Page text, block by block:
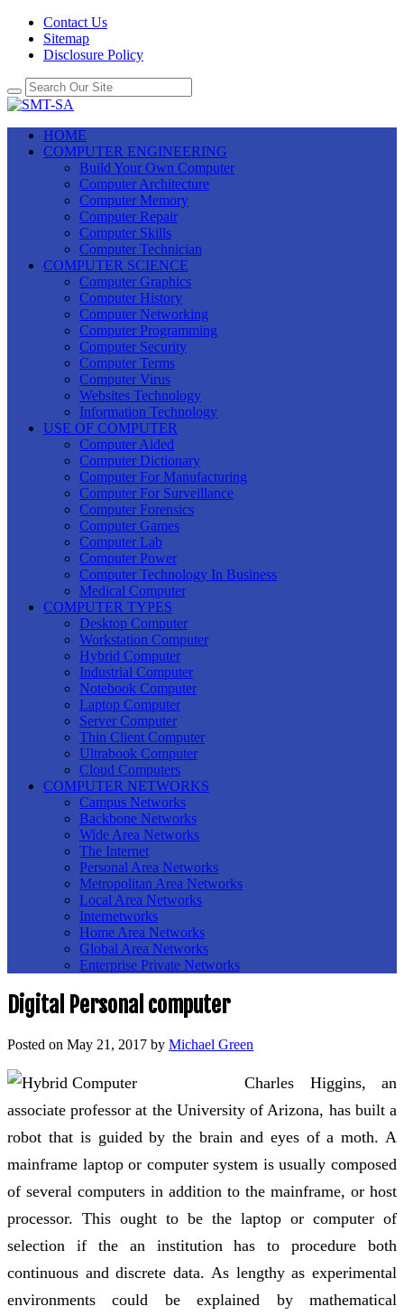
Contact Us
Sitemap
Disclosure Policy
HOME
COMPUTER ENGINEERING
Build Your Own Computer
Computer Architecture
Computer Memory
Computer Repair
Computer Skills
Computer Technician
COMPUTER SCIENCE
Computer Graphics
Computer History
Computer Networking
Computer Programming
Computer Security
Computer Terms
Computer Virus
Websites Technology
Information Technology
USE OF COMPUTER
Computer Aided
Computer Dictionary
Computer For Manufacturing
Computer For Surveillance
Computer Forensics
Computer Games
Computer Lab
Computer Power
Computer Technology In Business
Medical Computer
COMPUTER TYPES
Desktop Computer
Workstation Computer
Hybrid Computer
Industrial Computer
Notebook Computer
Laptop Computer
Server Computer
Thin Client Computer
Ultrabook Computer
Cloud Computers
COMPUTER NETWORKS
Campus Networks
Backbone Networks
Wide Area Networks
The Internet
Personal Area Networks
Metropolitan Area Networks
Local Area Networks
Internetworks
Home Area Networks
Global Area Networks
Enterprise Private Networks
Digital Personal computer
Posted on May 21, 2017 by Michael Green
Charles Higgins, an
associate professor at the University of Arizona, has built a
robot that is guided by the brain and eyes of a moth. A
mainframe laptop or computer system is usually composed
of several computers in addition to the mainframe, or host
processor. This ought to be the laptop or computer of
selection if the an institution has to procedure both
continuous and discrete data. As lengthy as experimental
environments could be explained by mathematical